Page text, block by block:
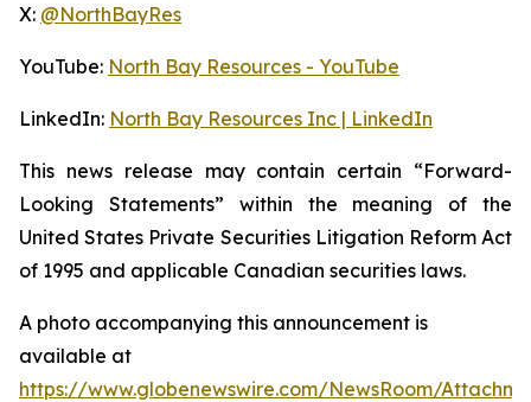
X: @NorthBayRes
YouTube: North Bay Resources - YouTube
LinkedIn: North Bay Resources Inc | LinkedIn
This news release may contain certain “Forward-
Looking Statements” within the meaning of the
United States Private Securities Litigation Reform Act
of 1995 and applicable Canadian securities laws.
A photo accompanying this announcement is
available at
https://www.globenewswire.com/NewsRoom/